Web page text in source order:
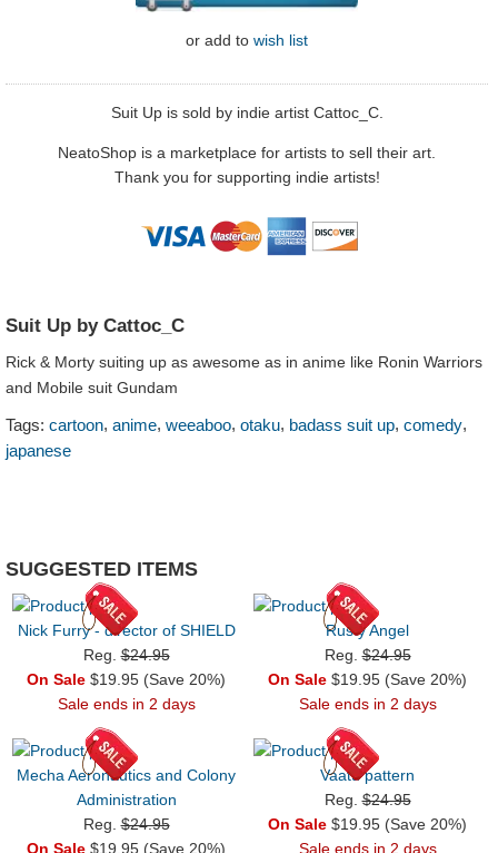
or add to wish list
Suit Up is sold by indie artist Cattoc_C.
NeatoShop is a marketplace for artists to sell their art.
Thank you for supporting indie artists!
Suit Up by Cattoc_C
Rick & Morty suiting up as awesome as in anime like Ronin Warriors
and Mobile suit Gundam
Tags: cartoon, anime, weeaboo, otaku, badass suit up, comedy,
japanese
SUGGESTED ITEMS
Nick Furry - director of SHIELD
Reg.$24.95
On Sale $19.95 (Save 20%)
Sale ends in 2 days
Rusty Angel
Reg.$24.95
On Sale $19.95 (Save 20%)
Sale ends in 2 days
Mecha Aeronautics and Colony
Administration
Reg.$24.95
On Sale $19.95 (Save 20%)
Vaatu pattern
Reg.$24.95
On Sale $19.95 (Save 20%)
Sale ends in 2 days